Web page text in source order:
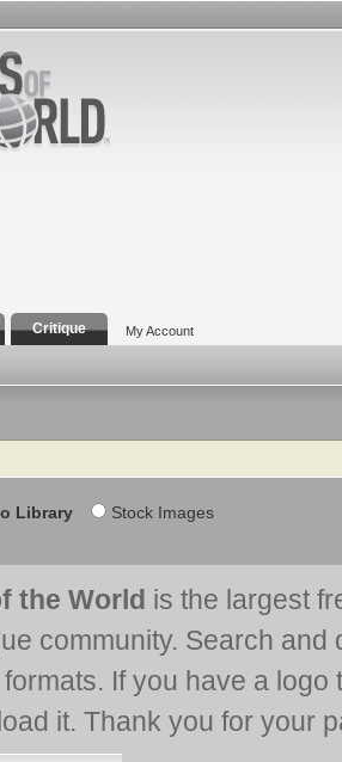
Critique My Account
Library Stock Images
the World is the largest
community. Search and
If you have a
it. Thank you for your